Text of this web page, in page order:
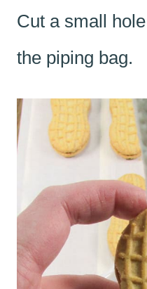
Cut a small
the piping bag.